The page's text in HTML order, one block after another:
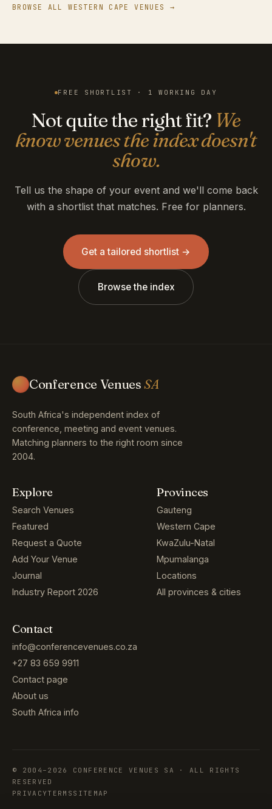
BROWSE ALL WESTERN CAPE VENUES →
FREE SHORTLIST · 1 WORKING DAY
Not quite the right fit? We
know venues the index doesn't
show.
Tell us the shape of your event and we'll come back
with a shortlist that matches. Free for planners.
Get a tailored shortlist →
Browse the index
Conference VenuesSA
South Africa's independent index of
conference, meeting and event venues.
Matching planners to the right room since
2004.
Explore
Search Venues
Featured
Request a Quote
Add Your Venue
Journal
Industry Report 2026
Provinces
Gauteng
Western Cape
KwaZulu-Natal
Mpumalanga
Locations
All provinces & cities
Contact
info@conferencevenues.co.za
+27 83 659 9911
Contact page
About us
South Africa info
© 2004–2026 CONFERENCE VENUES SA · ALL RIGHTS
RESERVED
PRIVACYTERMS SITEMAP